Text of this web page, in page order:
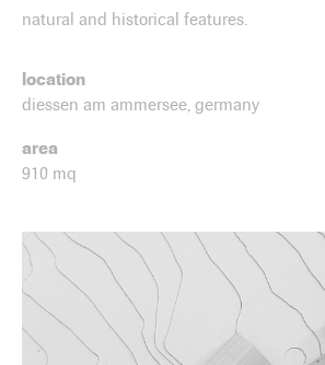
natural and historical features.
location
diessen am ammersee, germany
area
910 mq